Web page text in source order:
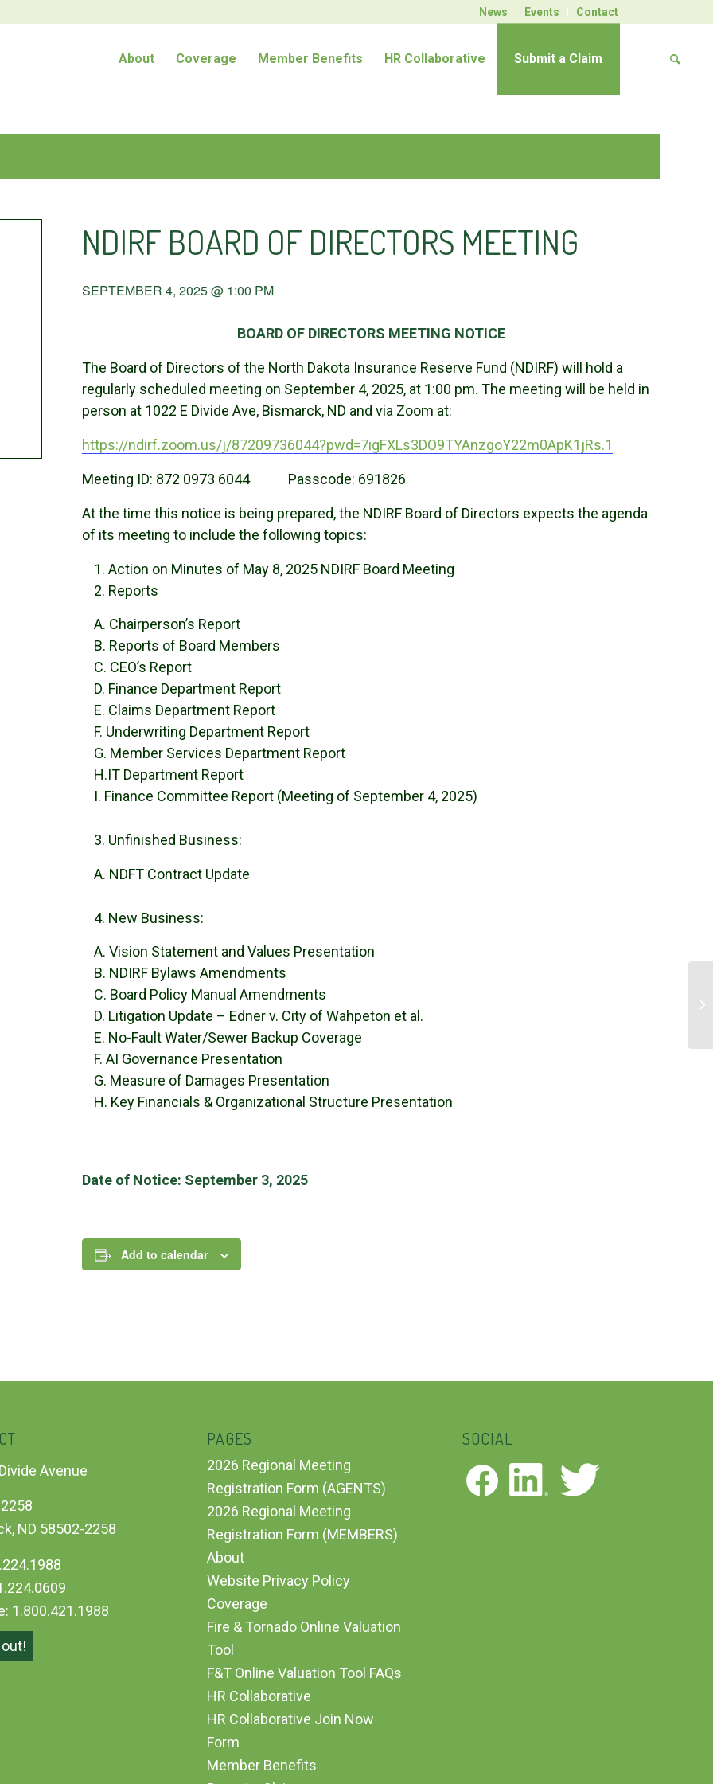
News Events Contact
About Coverage Member Benefits HR Collaborative Submit a Claim
NDIRF BOARD OF DIRECTORS MEETING
SEPTEMBER 4, 2025 @ 1:00 PM
BOARD OF DIRECTORS MEETING NOTICE
The Board of Directors of the North Dakota Insurance Reserve Fund (NDIRF) will hold a
regularly scheduled meeting on September 4, 2025, at 1:00 pm. The meeting will be held in
person at 1022 E Divide Ave, Bismarck, ND and via Zoom at:
https://ndirf.zoom.us/j/87209736044?pwd=7igFXLs3DO9TYAnzgoY22m0ApK1jRs.1
Meeting ID: 872 0973 6044 Passcode: 691826
At the time this notice is being prepared, the NDIRF Board of Directors expects the agenda
of its meeting to include the following topics:
Action on Minutes of May 8, 2025 NDIRF Board Meeting
Reports
A. Chairperson’s Report
B. Reports of Board Members
C. CEO’s Report
D. Finance Department Report
E. Claims Department Report
F. Underwriting Department Report
G. Member Services Department Report
H.IT Department Report
I. Finance Committee Report (Meeting of September 4, 2025)
Unfinished Business:
A. NDFT Contract Update
New Business:
A. Vision Statement and Values Presentation
B. NDIRF Bylaws Amendments
C. Board Policy Manual Amendments
D. Litigation Update – Edner v. City of Wahpeton et al.
E. No-Fault Water/Sewer Backup Coverage
F. AI Governance Presentation
G. Measure of Damages Presentation
H. Key Financials & Organizational Structure Presentation
Date of Notice: September 3, 2025
Add to calendar
Avenue
ND 58502-2258
1.800.421.1988
PAGES
2026 Regional Meeting
Registration Form (AGENTS)
2026 Regional Meeting
Registration Form (MEMBERS)
About
Website Privacy Policy
Coverage
Fire & Tornado Online Valuation
Tool
F&T Online Valuation Tool FAQs
HR Collaborative
HR Collaborative Join Now
Form
Member Benefits
SOCIAL